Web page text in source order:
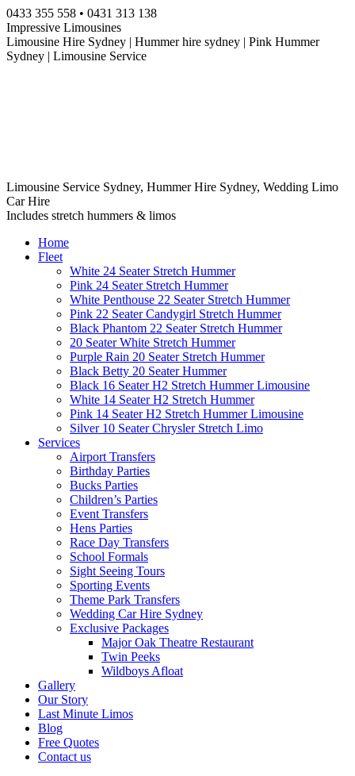
Skip
to
content
0433 355 558 • 0431 313 138
Impressive Limousines
Limousine Hire Sydney | Hummer hire sydney | Pink Hummer
Sydney | Limousine Service
Limousine Service Sydney, Hummer Hire Sydney, Wedding Limo
Car Hire
Includes stretch hummers & limos
Home
Fleet
White 24 Seater Stretch Hummer
Pink 24 Seater Stretch Hummer
White Penthouse 22 Seater Stretch Hummer
Pink 22 Seater Candygirl Stretch Hummer
Black Phantom 22 Seater Stretch Hummer
20 Seater White Stretch Hummer
Purple Rain 20 Seater Stretch Hummer
Black Betty 20 Seater Hummer
Black 16 Seater H2 Stretch Hummer Limousine
White 14 Seater H2 Stretch Hummer
Pink 14 Seater H2 Stretch Hummer Limousine
Silver 10 Seater Chrysler Stretch Limo
Services
Airport Transfers
Birthday Parties
Bucks Parties
Children’s Parties
Event Transfers
Hens Parties
Race Day Transfers
School Formals
Sight Seeing Tours
Sporting Events
Theme Park Transfers
Wedding Car Hire Sydney
Exclusive Packages
Major Oak Theatre Restaurant
Twin Peeks
Wildboys Afloat
Gallery
Our Story
Last Minute Limos
Blog
Free Quotes
Contact us